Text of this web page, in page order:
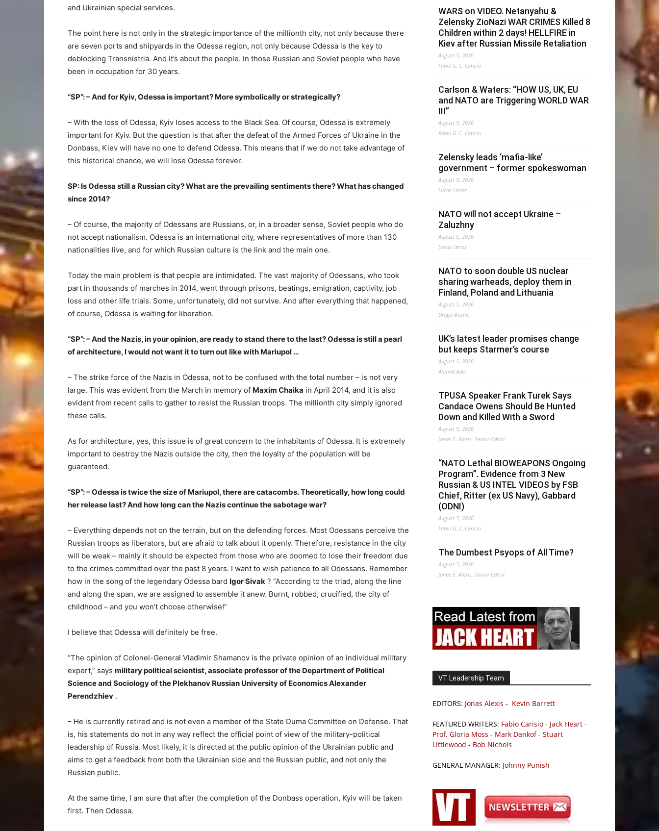
and Ukrainian special services.
The point here is not only in the strategic importance of the millionth city, not only because there
are seven ports and shipyards in the Odessa region, not only because Odessa is the key to
deblocking Transnistria. And it’s about the people. In those Russian and Soviet people who have
been in occupation for 30 years.
“SP”: – And for Kyiv, Odessa is important? More symbolically or strategically?
– With the loss of Odessa, Kyiv loses access to the Black Sea. Of course, Odessa is extremely
important for Kyiv. But the question is that after the defeat of the Armed Forces of Ukraine in the
Donbass, Kiev will have no one to defend Odessa. This means that if we do not take advantage of
this historical chance, we will lose Odessa forever.
SP: Is Odessa still a Russian city? What are the prevailing sentiments there? What has changed
since 2014?
– Of course, the majority of Odessans are Russians, or, in a broader sense, Soviet people who do
not accept nationalism. Odessa is an international city, where representatives of more than 130
nationalities live, and for which Russian culture is the link and the main one.
Today the main problem is that people are intimidated. The vast majority of Odessans, who took
part in thousands of marches in 2014, went through prisons, beatings, emigration, captivity, job
loss and other life trials. Some, unfortunately, did not survive. And after everything that happened,
of course, Odessa is waiting for liberation.
“SP”: – And the Nazis, in your opinion, are ready to stand there to the last? Odessa is still a pearl
of architecture, I would not want it to turn out like with Mariupol …
– The strike force of the Nazis in Odessa, not to be confused with the total number – is not very
large. This was evident from the March in memory of Maxim Chaika in April 2014, and it is also
evident from recent calls to gather to resist the Russian troops. The millionth city simply ignored
these calls.
As for architecture, yes, this issue is of great concern to the inhabitants of Odessa. It is extremely
important to destroy the Nazis outside the city, then the loyalty of the population will be
guaranteed.
“SP”: – Odessa is twice the size of Mariupol, there are catacombs. Theoretically, how long could
her release last? And how long can the Nazis continue the sabotage war?
– Everything depends not on the terrain, but on the defending forces. Most Odessans perceive the
Russian troops as liberators, but are afraid to talk about it openly. Therefore, resistance in the city
will be weak – mainly it should be expected from those who are doomed to lose their freedom due
to the crimes committed over the past 8 years. I want to wish patience to all Odessans. Remember
how in the song of the legendary Odessa bard Igor Sivak ? “According to the triad, along the line
and along the span, we are assigned to assemble it anew. Burnt, robbed, crucified, the city of
childhood – and you won’t choose otherwise!”
I believe that Odessa will definitely be free.
“The opinion of Colonel-General Vladimir Shamanov is the private opinion of an individual military
expert,” says military political scientist, associate professor of the Department of Political
Science and Sociology of the Plekhanov Russian University of Economics Alexander
Perendzhiev .
– He is currently retired and is not even a member of the State Duma Committee on Defense. That
is, his statements do not in any way reflect the official point of view of the military-political
leadership of Russia. Most likely, it is directed at the public opinion of the Ukrainian public and
aims to get a feedback from both the Ukrainian side and the Russian public, and not only the
Russian public.
At the same time, I am sure that after the completion of the Donbass operation, Kyiv will be taken
first. Then Odessa.
WARS on VIDEO. Netanyahu &
Zelensky ZioNazi WAR CRIMES Killed 8
Children within 2 days! HELLFIRE in
Kiev after Russian Missile Retaliation
August 5, 2026
Fabio G. C. Carisio
Carlson & Waters: “HOW US, UK, EU
and NATO are Triggering WORLD WAR
III”
August 5, 2026
Fabio G. C. Carisio
Zelensky leads ‘mafia-like’
government – former spokeswoman
August 5, 2026
Lucas Leiroz
NATO will not accept Ukraine –
Zaluzhny
August 5, 2026
Lucas Leiroz
NATO to soon double US nuclear
sharing warheads, deploy them in
Finland, Poland and Lithuania
August 5, 2026
Drago Bosnic
UK’s latest leader promises change
but keeps Starmer’s course
August 5, 2026
Ahmed Adel
TPUSA Speaker Frank Turek Says
Candace Owens Should Be Hunted
Down and Killed With a Sword
August 5, 2026
Jonas E. Alexis, Senior Editor
“NATO Lethal BIOWEAPONS Ongoing
Program”. Evidence from 3 New
Russian & US INTEL VIDEOS by FSB
Chief, Ritter (ex US Navy), Gabbard
(ODNI)
August 5, 2026
Fabio G. C. Carisio
The Dumbest Psyops of All Time?
August 5, 2026
Jonas E. Alexis, Senior Editor
VT Leadership Team
EDITORS: Jonas Alexis - Kevin Barrett
FEATURED WRITERS: Fabio Carisio - Jack Heart -
Prof. Gloria Moss - Mark Dankof- Stuart
Littlewood - Bob Nichols
GENERAL MANAGER: Johnny Punish